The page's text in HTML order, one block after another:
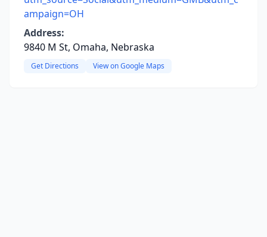
ampaign=OH
Address:
9840 M St, Omaha, Nebraska
Get Directions View on Google Maps